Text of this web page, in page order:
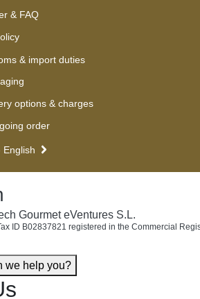
& FAQ
& import duties
options & charges
order
English
Gourmet eVentures S.L.
ID B02837821 registered in the Commercial
we help you?